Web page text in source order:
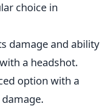
choice in
damage and ability
a headshot.
option with a